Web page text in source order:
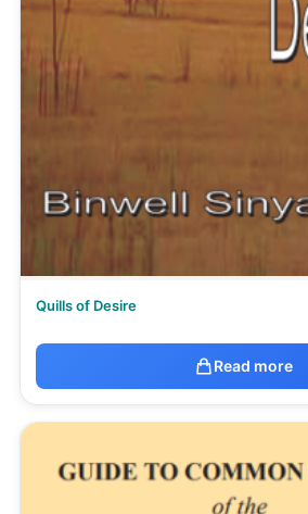
Quills of Desire
Read more